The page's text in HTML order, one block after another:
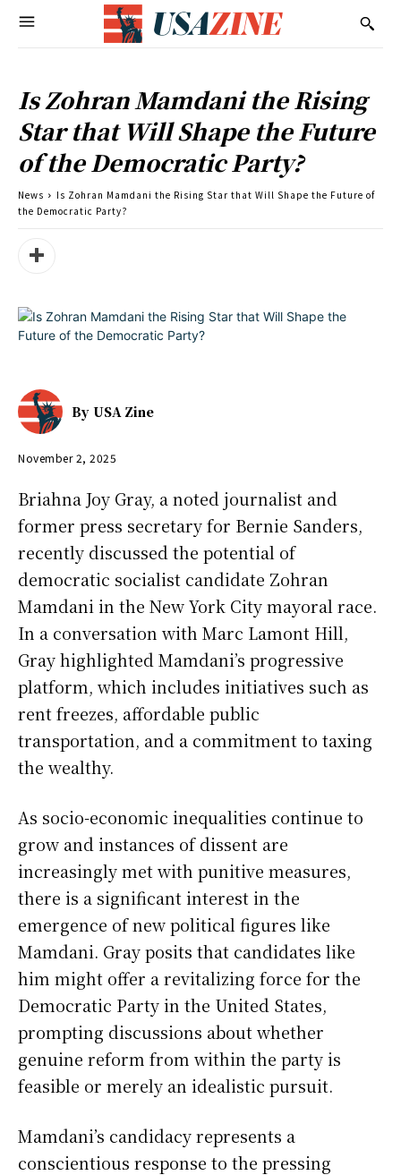
Is Zohran Mamdani the Rising
Star that Will Shape the Future
of the Democratic Party?
News
Is Zohran Mamdani the Rising Star that Will Shape the Future of
the Democratic Party?
By USA Zine
November 2, 2025
Briahna Joy Gray, a noted journalist and
former press secretary for Bernie Sanders,
recently discussed the potential of
democratic socialist candidate Zohran
Mamdani in the New York City mayoral race.
In a conversation with Marc Lamont Hill,
Gray highlighted Mamdani’s progressive
platform, which includes initiatives such as
rent freezes, affordable public
transportation, and a commitment to taxing
the wealthy.
As socio-economic inequalities continue to
grow and instances of dissent are
increasingly met with punitive measures,
there is a significant interest in the
emergence of new political figures like
Mamdani. Gray posits that candidates like
him might offer a revitalizing force for the
Democratic Party in the United States,
prompting discussions about whether
genuine reform from within the party is
feasible or merely an idealistic pursuit.
Mamdani’s candidacy represents a
conscientious response to the pressing